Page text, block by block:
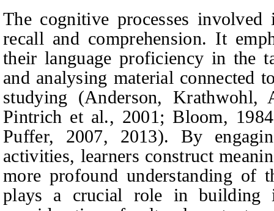
The cognitive processes
recall and comprehension. It
their language proficiency in the
and analysing material connected
studying (Anderson, Krathwohl,
Pintrich et al., 2001; Bloom,
Puffer, 2007, 2013). By
activities, learners construct
more profound understanding of
plays a crucial role in building